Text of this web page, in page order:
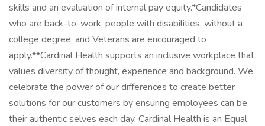
skills and an evaluation of internal pay equity.*Candidates
who are back-to-work, people with disabilities, without a
college degree, and Veterans are encouraged to
apply.**Cardinal Health supports an inclusive workplace that
values diversity of thought, experience and background. We
celebrate the power of our differences to create better
solutions for our customers by ensuring employees can be
their authentic selves each day. Cardinal Health is an Equal